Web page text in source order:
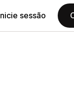
sessão